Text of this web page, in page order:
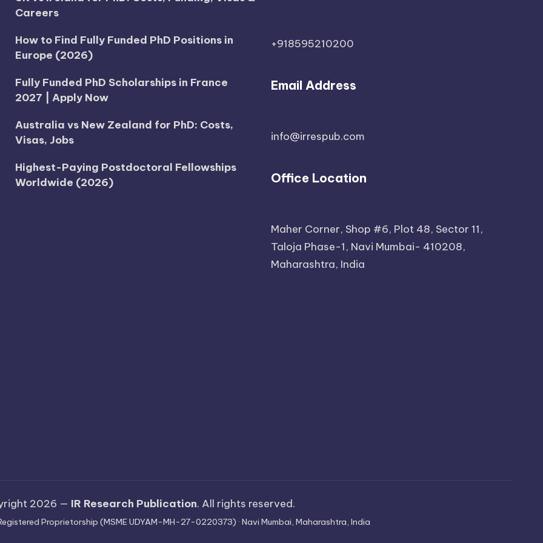
Careers
How to Find Fully Funded PhD Positions in
Europe (2026)
Fully Funded PhD Scholarships in France
2027 | Apply Now
Australia vs New Zealand for PhD: Costs,
Visas, Jobs
Highest-Paying Postdoctoral Fellowships
Worldwide (2026)
+918595210200
Email Address
info@irrespub.com
Office Location
Maher Corner, Shop #6, Plot 48, Sector 11,
Taloja Phase-1, Navi Mumbai- 410208,
Maharashtra, India
2026 — IR Research Publication. All rights reserved.
Proprietorship (MSME UDYAM-MH-27-0220373) · Navi Mumbai, Maharashtra, India